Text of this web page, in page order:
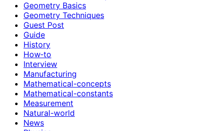
Geometry Basics
Geometry Techniques
Guest Post
Guide
History
How‑to
Interview
Manufacturing
Mathematical-concepts
Mathematical-constants
Measurement
Natural-world
News